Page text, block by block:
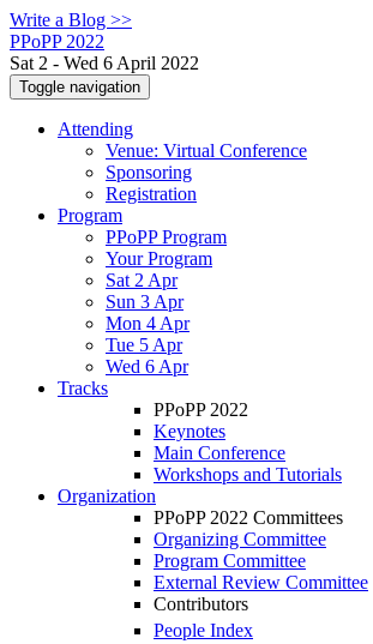
Write a Blog >>
PPoPP 2022
Sat 2 - Wed 6 April 2022
Toggle navigation
Attending
Venue: Virtual Conference
Sponsoring
Registration
Program
PPoPP Program
Your Program
Sat 2 Apr
Sun 3 Apr
Mon 4 Apr
Tue 5 Apr
Wed 6 Apr
Tracks
PPoPP 2022
Keynotes
Main Conference
Workshops and Tutorials
Organization
PPoPP 2022 Committees
Organizing Committee
Program Committee
External Review Committee
Contributors
People Index